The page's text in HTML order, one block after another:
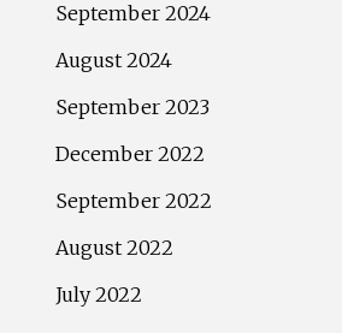
September 2024
August 2024
September 2023
December 2022
September 2022
August 2022
July 2022